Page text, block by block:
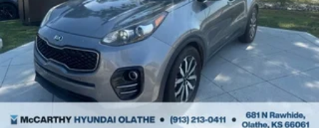
Limited Warranty. This protection covers hundreds of
critical components that make up your vehicle's
powertrain, engine cooling system, and electrical
systems. It is provided free with your purchase because
we stand behind the quality of our McCarthy Blue
Springs Hyundai Certified Pre-Owned Vehicles!
Vehicles over 6 years old and/or having more than